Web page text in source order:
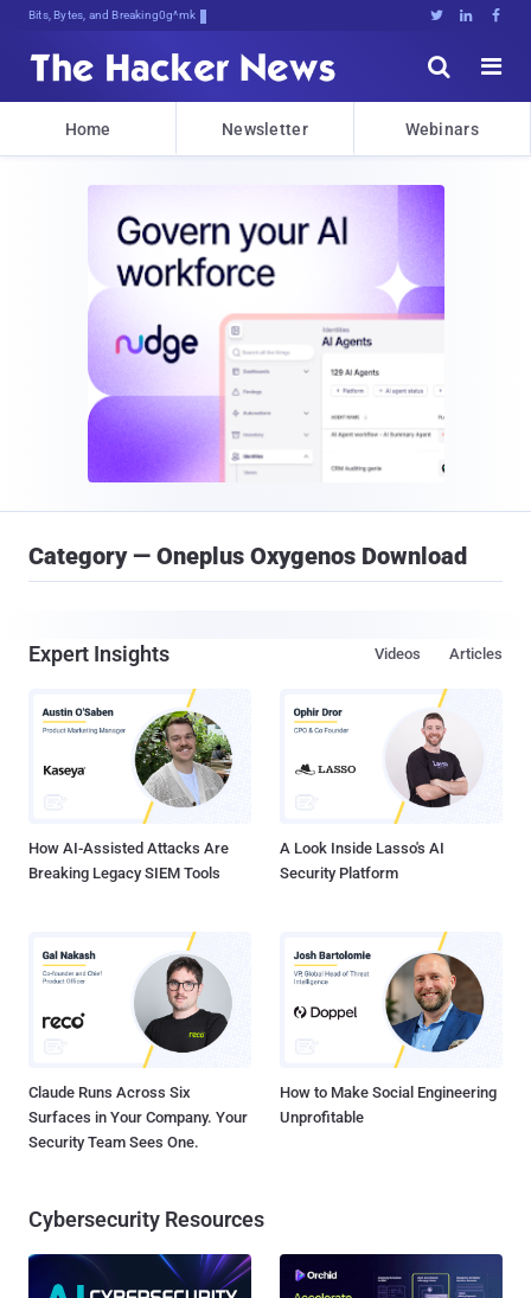
Bits, Bytes, and Breaking News   


Home Newsletter Webinars
Category — Oneplus Oxygenos Download
Expert Insights Articles
Videos
How AI-Assisted Attacks Are
Breaking Legacy SIEM Tools
A Look Inside Lasso's AI
Security Platform
Claude Runs Across Six
Surfaces in Your Company. Your
Security Team Sees One.
How to Make Social Engineering
Unprofitable
Cybersecurity Resources